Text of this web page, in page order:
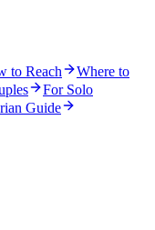
to Reach
Where to
For Solo
Guide